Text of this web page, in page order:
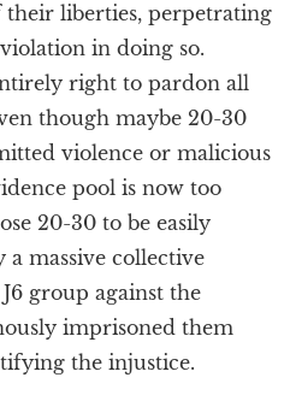
their liberties, perpetrating
in doing so.
right to pardon all
though maybe 20-30
violence or malicious
pool is now too
20-30 to be easily
a massive collective
group against the
imprisoned them
the injustice.